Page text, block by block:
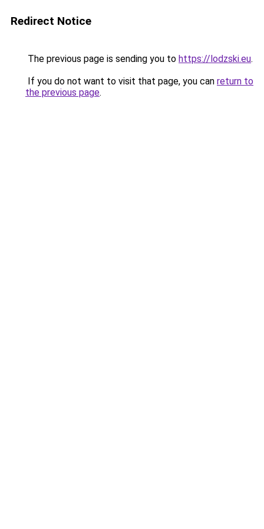
Redirect Notice
The previous page is sending you to https://lodzski.eu.
If you do not want to visit that page, you can return to
the previous page.